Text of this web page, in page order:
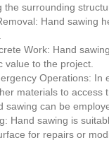
the surrounding
Hand sawing
Work: Hand
value to the project.
Operations: In
materials to access
sawing can be
Hand sawing is
for repairs or